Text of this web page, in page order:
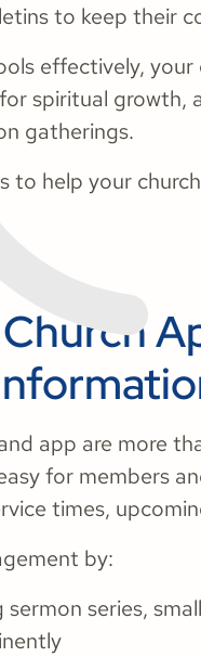
to keep their
effectively,
spiritual growth,
gatherings.
to help your
Church
app are more
for members
times,
by:
series,